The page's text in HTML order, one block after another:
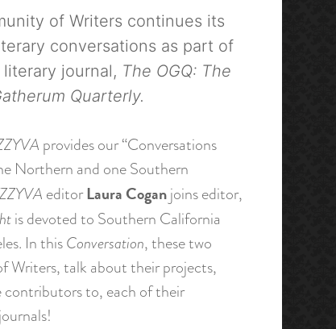
of Writers continues its
conversations as part of
journal, The OGQ: The
Quarterly.
provides our “Conversations
Northern and one Southern
editorLaura Coganjoins editor,
is devoted to Southern California
In thisConversation, these two
Writers, talk about their projects,
contributors to, each of their